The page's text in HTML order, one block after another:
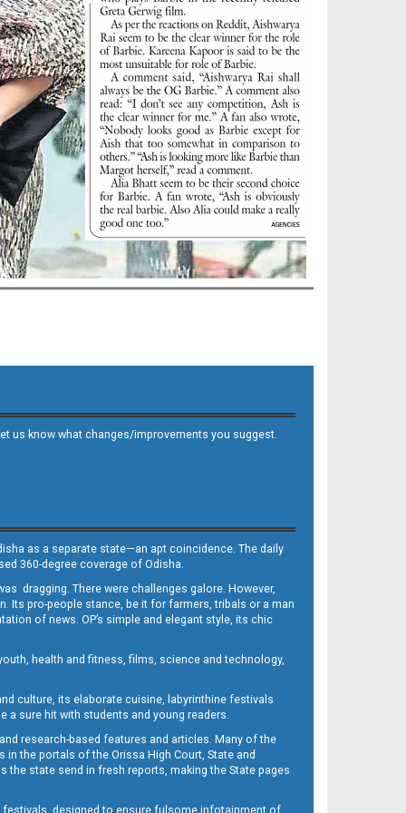
us know what changes/improvements you suggest.
as a separate state—an apt coincidence. The daily
360-degree coverage of Odisha.
dragging. There were challenges galore. However,
Its pro-people stance, be it for farmers, tribals or a man
of news. OP’s simple and elegant style, its chic
health and fitness, films, science and technology,
culture, its elaborate cuisine, labyrinthine festivals
a sure hit with students and young readers.
research-based features and articles. Many of the
the portals of the Orissa High Court, State and
state send in fresh reports, making the State pages
festivals, designed to ensure fulsome infotainment of